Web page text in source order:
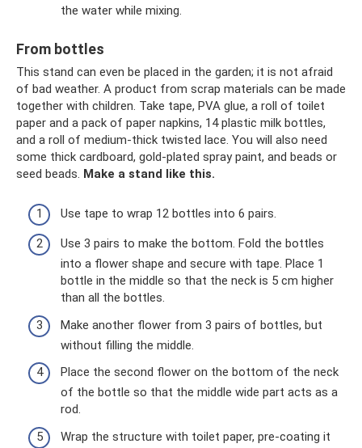
the water while mixing.
From bottles
This stand can even be placed in the garden; it is not afraid
of bad weather. A product from scrap materials can be made
together with children. Take tape, PVA glue, a roll of toilet
paper and a pack of paper napkins, 14 plastic milk bottles,
and a roll of medium-thick twisted lace. You will also need
some thick cardboard, gold-plated spray paint, and beads or
seed beads. Make a stand like this.
Use tape to wrap 12 bottles into 6 pairs.
Use 3 pairs to make the bottom. Fold the bottles
into a flower shape and secure with tape. Place 1
bottle in the middle so that the neck is 5 cm higher
than all the bottles.
Make another flower from 3 pairs of bottles, but
without filling the middle.
Place the second flower on the bottom of the neck
of the bottle so that the middle wide part acts as a
rod.
Wrap the structure with toilet paper, pre-coating it